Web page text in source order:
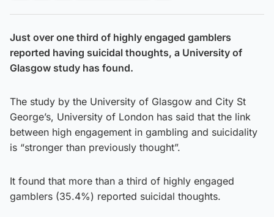
Just over one third of highly engaged gamblers
reported having suicidal thoughts, a University of
Glasgow study has found.
The study by the University of Glasgow and City St
George’s, University of London has said that the link
between high engagement in gambling and suicidality
is “stronger than previously thought”.
It found that more than a third of highly engaged
gamblers (35.4%) reported suicidal thoughts.